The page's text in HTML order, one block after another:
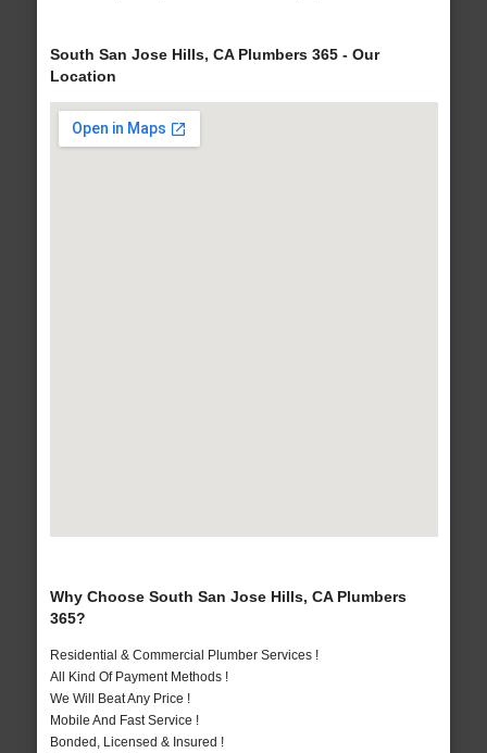
South San Jose Hills, CA Plumbers 365 - Our
Location
Why Choose South San Jose Hills, CA Plumbers
365?
Residential & Commercial Plumber Services !
All Kind Of Payment Methods !
We Will Beat Any Price !
Mobile And Fast Service !
Bonded, Licensed & Insured !